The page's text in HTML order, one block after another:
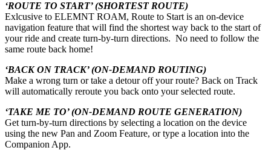
‘ROUTE TO START’ (SHORTEST ROUTE)
Exlcusive to ELEMNT ROAM, Route to Start is an on-device
navigation feature that will find the shortest way back to the start of
your ride and create turn-by-turn directions. No need to follow the
same route back home!
‘BACK ON TRACK’ (ON-DEMAND ROUTING)
Make a wrong turn or take a detour off your route? Back on Track
will automatically reroute you back onto your selected route.
‘TAKE ME TO’ (ON-DEMAND ROUTE GENERATION)
Get turn-by-turn directions by selecting a location on the device
using the new Pan and Zoom Feature, or type a location into the
Companion App.